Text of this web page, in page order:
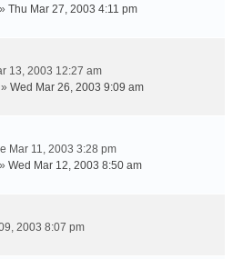
» Thu Mar 27, 2003 4:11 pm
13, 2003 12:27 am
Wed Mar 26, 2003 9:09 am
Mar 11, 2003 3:28 pm
» Wed Mar 12, 2003 8:50 am
2003 8:07 pm